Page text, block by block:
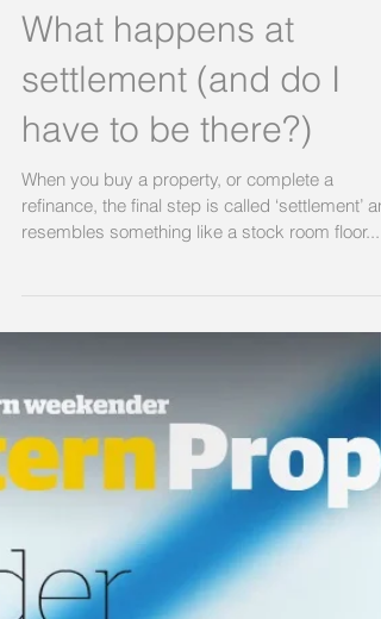
savings
Big asterix up front – not financial advice,
with your professional financial advisers etc…
but… it could make serious sense to put...
What happens at
have to be there?)
When you buy a property, or complete a
refinance, the final step is called ‘settlement’
resembles something like a stock room floor...